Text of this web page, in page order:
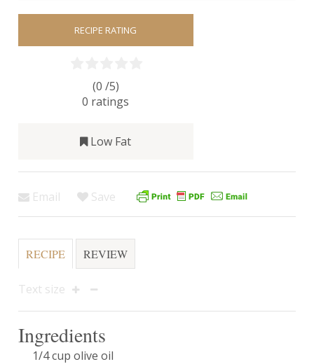
RECIPE RATING
(0 /5)
0 ratings
Low Fat
Email Save
RECIPE REVIEW
Text size
Ingredients
1/4 cup olive oil